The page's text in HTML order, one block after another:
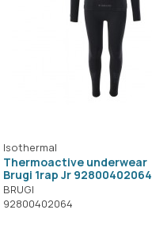
Isothermal
Thermoactive underwear
Brugi 1rap Jr 92800402064
BRUGI
92800402064